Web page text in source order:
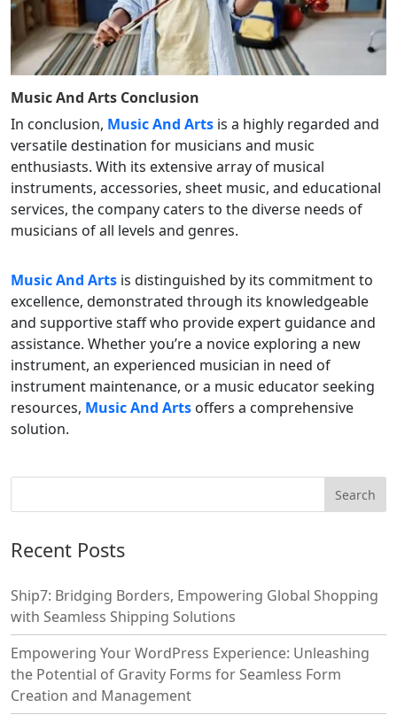
Music And Arts Conclusion
In conclusion, Music And Arts is a highly regarded and
versatile destination for musicians and music
enthusiasts. With its extensive array of musical
instruments, accessories, sheet music, and educational
services, the company caters to the diverse needs of
musicians of all levels and genres.
Music And Arts is distinguished by its commitment to
excellence, demonstrated through its knowledgeable
and supportive staff who provide expert guidance and
assistance. Whether you’re a novice exploring a new
instrument, an experienced musician in need of
instrument maintenance, or a music educator seeking
resources, Music And Arts offers a comprehensive
solution.
Recent Posts
Ship7: Bridging Borders, Empowering Global Shopping
with Seamless Shipping Solutions
Empowering Your WordPress Experience: Unleashing
the Potential of Gravity Forms for Seamless Form
Creation and Management